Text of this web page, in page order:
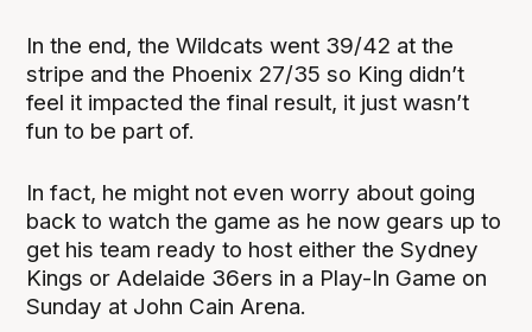
In the end, the Wildcats went 39/42 at the
stripe and the Phoenix 27/35 so King didn’t
feel it impacted the final result, it just wasn’t
fun to be part of.
In fact, he might not even worry about going
back to watch the game as he now gears up to
get his team ready to host either the Sydney
Kings or Adelaide 36ers in a Play-In Game on
Sunday at John Cain Arena.